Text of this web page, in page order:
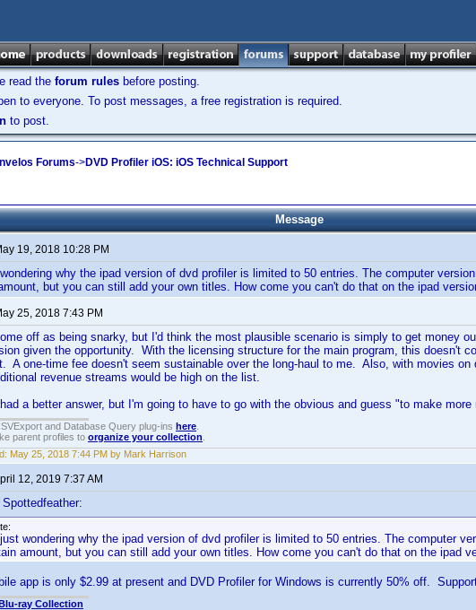
read the forum rules before posting.
to everyone. To post messages, a free registration is required.
to post.
Forums->DVD Profiler iOS: iOS Technical Support
Message
19, 2018 10:28 PM
why the ipad version of dvd profiler is limited to 50 entries. The computer
but you can still add your own titles. How come you can't do that on the ipad
25, 2018 7:43 PM
off as being snarky, but I'd think the most plausible scenario is simply to get money
given the opportunity. With the licensing structure for the main program, this doesn't
A one-time fee doesn't seem sustainable over the long-haul to me. Also, with movies on
revenue streams would be high on the list.
had a better answer, but I'm going to have to go with the obvious and guess "to make more
and Database Query plug-ins here
parent profiles to organize your collection
May 25, 2018 7:44 PM by Mark Harrison
12, 2019 7:37 AM
just wondering why the ipad version of dvd profiler is limited to 50 entries. The computer
amount, but you can still add your own titles. How come you can't do that on the ipad
app is only $2.99 at present and DVD Profiler for Windows is currently 50% off.
ray Collection